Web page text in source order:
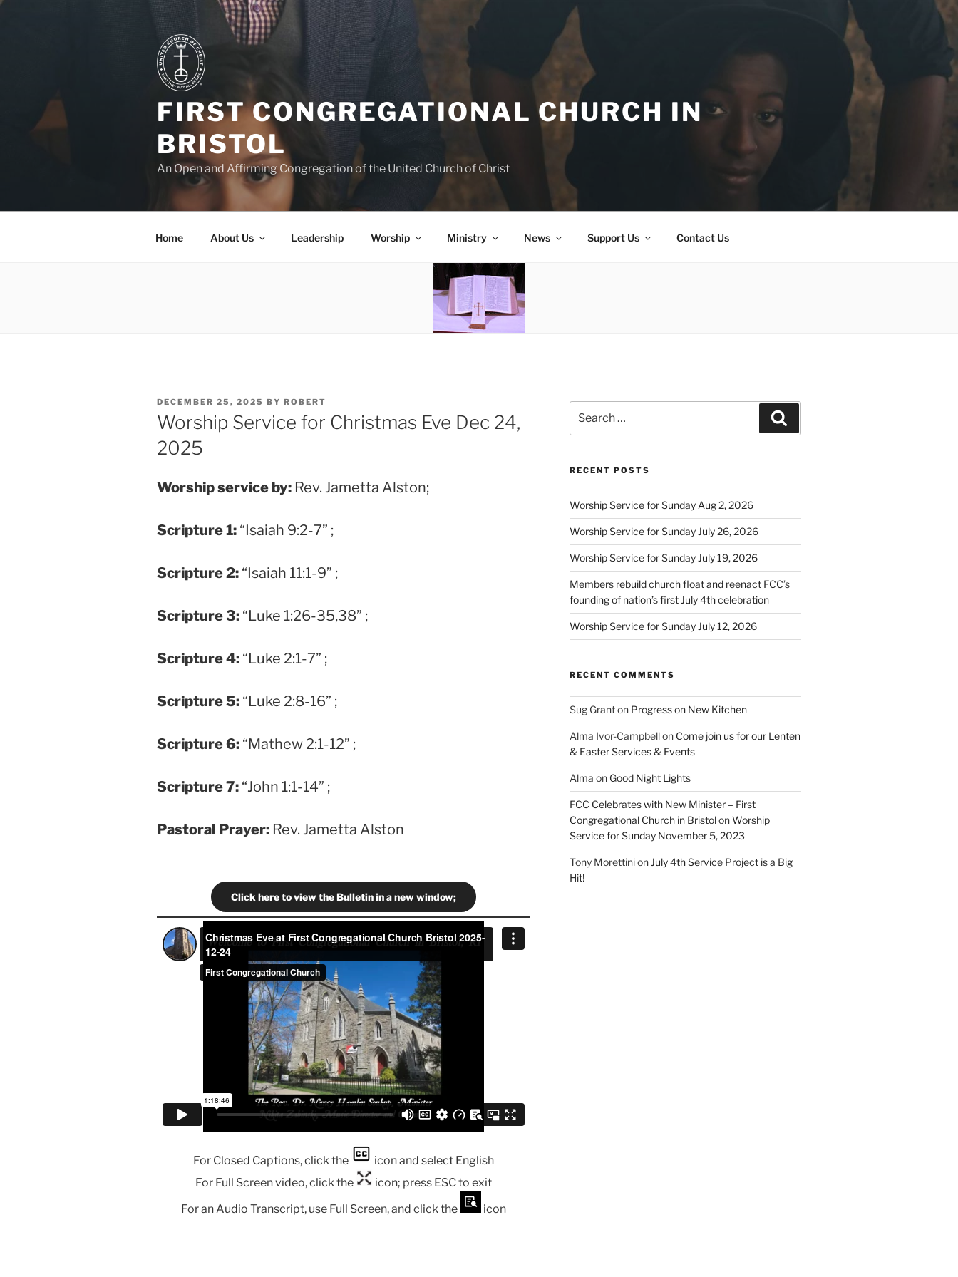
Skip
FIRST CONGREGATIONAL CHURCH IN
BRISTOL
An Open and Affirming Congregation of the United Church of Christ
Home About Us Leadership Worship Ministry News Support Us Contact Us
POSTED
ON
DECEMBER 25, 2025 BY ROBERT
Worship Service for Christmas Eve Dec 24,
2025
Worship service by: Rev. Jametta Alston;
Scripture1: “Isaiah 9:2-7” ;
Scripture2: “Isaiah 11:1-9” ;
Scripture3: “Luke 1:26-35,38” ;
Scripture4: “Luke 2:1-7” ;
Scripture5: “Luke 2:8-16” ;
Scripture6: “Mathew 2:1-12” ;
Scripture7: “John 1:1-14” ;
Pastoral Prayer: Rev. Jametta Alston
Click here to view the Bulletin in a new window;
For Closed Captions, click the
icon and select English
For Full Screen video, click the
icon; press ESC to exit
For an Audio Transcript, use Full Screen, and click the
icon
for:
RECENT POSTS
Worship Service for Sunday Aug 2, 2026
Worship Service for Sunday July 26, 2026
Worship Service for Sunday July 19, 2026
Members rebuild church float and reenact FCC’s
founding of nation’s first July 4th celebration
Worship Service for Sunday July 12, 2026
RECENT COMMENTS
Sug Granton Progress on New Kitchen
Alma Ivor-Campbellon Come join us for our Lenten
& Easter Services & Events
Alma on Good Night Lights
FCC Celebrates with New Minister – First
Congregational Church in BristolonWorship
Service for Sunday November 5, 2023
Tony Morettinion July 4th Service Project is a Big
Hit!